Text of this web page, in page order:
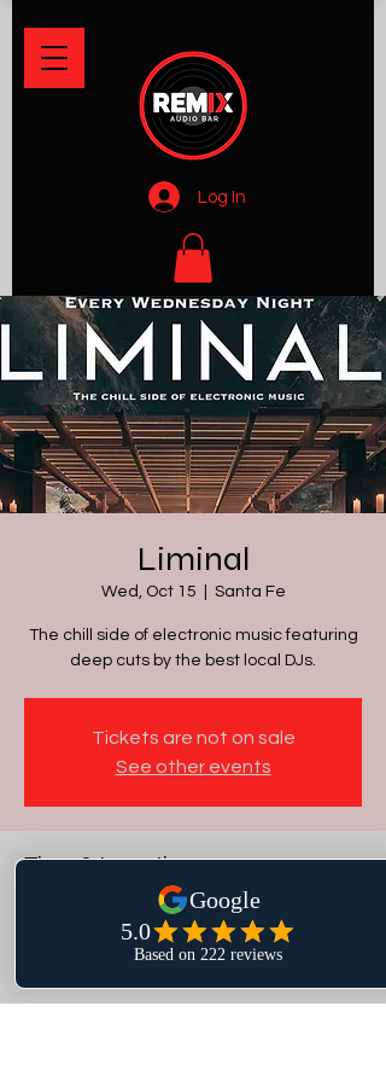
Log In
Liminal
Wed, Oct 15 Santa Fe
The chill side of electronic music featuring
deep cuts by the best local DJs.
Tickets are not on sale
See other events
Time & Location
Oct 15, 2025, 4:00 PM – 10:00 PM
Santa Fe, 222 N Guadalupe St, Santa Fe,
NM 87501, USA